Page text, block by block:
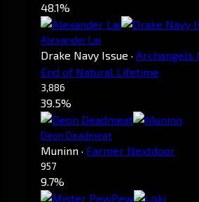
48.1%
Alexander Lai
Drake Navy Issue · Archangels
End of Natural Lifetime
3,886
39.5%
Deon Deadmeat
Muninn · Farmer Nextdoor
957
9.7%